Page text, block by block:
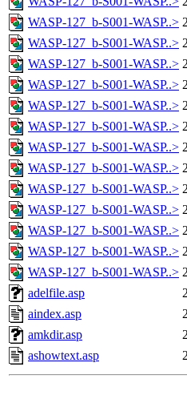
WASP-127_b-S001-WASP..>
WASP-127_b-S001-WASP..>
WASP-127_b-S001-WASP..>
WASP-127_b-S001-WASP..>
WASP-127_b-S001-WASP..>
WASP-127_b-S001-WASP..>
WASP-127_b-S001-WASP..>
WASP-127_b-S001-WASP..>
WASP-127_b-S001-WASP..>
WASP-127_b-S001-WASP..>
WASP-127_b-S001-WASP..>
WASP-127_b-S001-WASP..>
WASP-127_b-S001-WASP..>
adelfile.asp
aindex.asp
amkdir.asp
ashowtext.asp